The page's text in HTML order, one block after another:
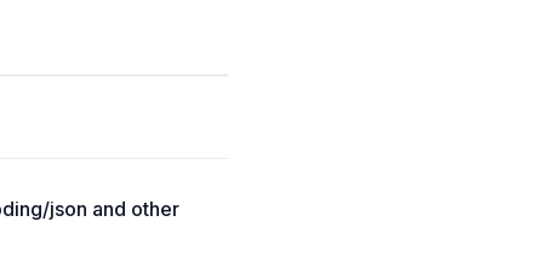
json and other